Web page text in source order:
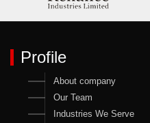
Profile
About company
Our Team
Industries We Serve